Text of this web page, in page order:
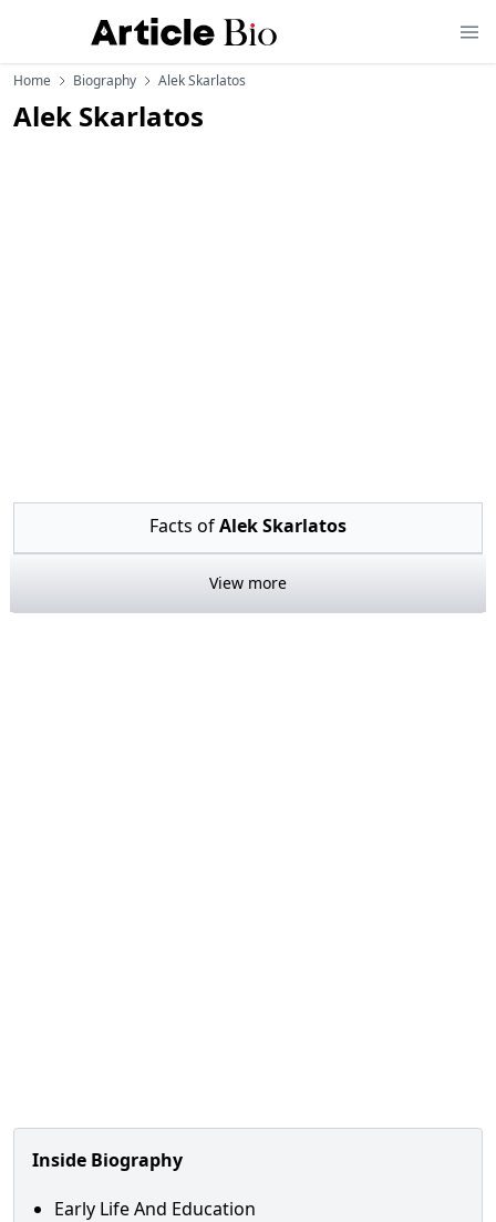
Home Biography Alek Skarlatos
Alek Skarlatos
Facts ofAlek Skarlatos
View more
Inside Biography
Early Life And Education